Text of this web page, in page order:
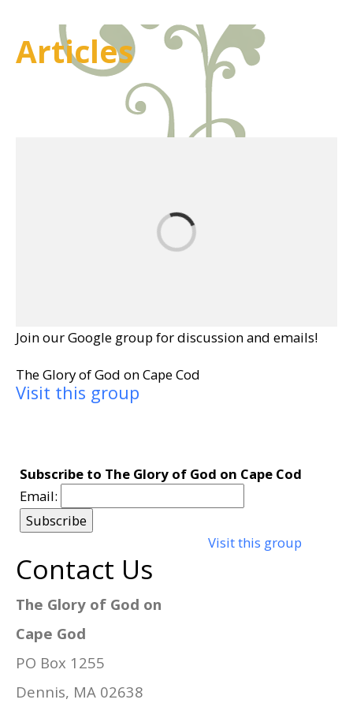
Articles
Join our Google group for discussion and emails!
The Glory of God on Cape Cod
Visit this group
Subscribe to The Glory of God on Cape Cod
Email:
Visit this group
Contact Us
The Glory of God on
Cape God
PO Box 1255
Dennis, MA 02638